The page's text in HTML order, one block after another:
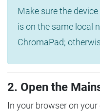
Make sure the
is on the same local
ChromaPad;
2. Open the
In your browser on